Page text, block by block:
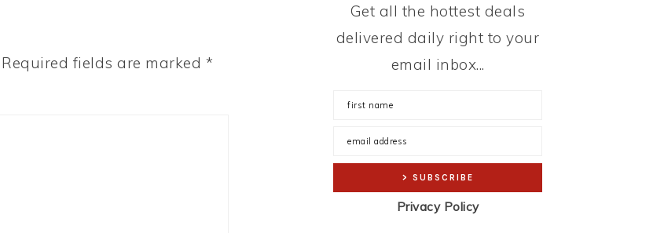
Required fields are marked *
Get all the hottest deals
delivered daily right to your
email inbox...
Privacy Policy